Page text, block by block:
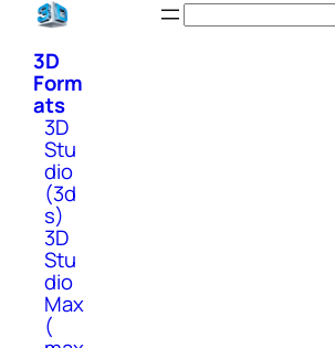
Skip
content
3D
Form
ats
3D
Stu
dio
(3d
s)
3D
Stu
dio
Max
(